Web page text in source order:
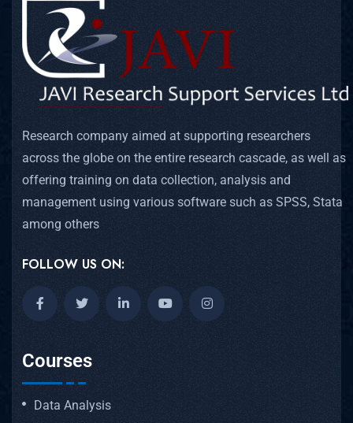
Research company aimed at supporting researchers
across the globe on the entire research cascade, as well as
offering training on data collection, analysis and
management using various software such as SPSS, Stata
among others
FOLLOW US ON:
Courses
Data Analysis